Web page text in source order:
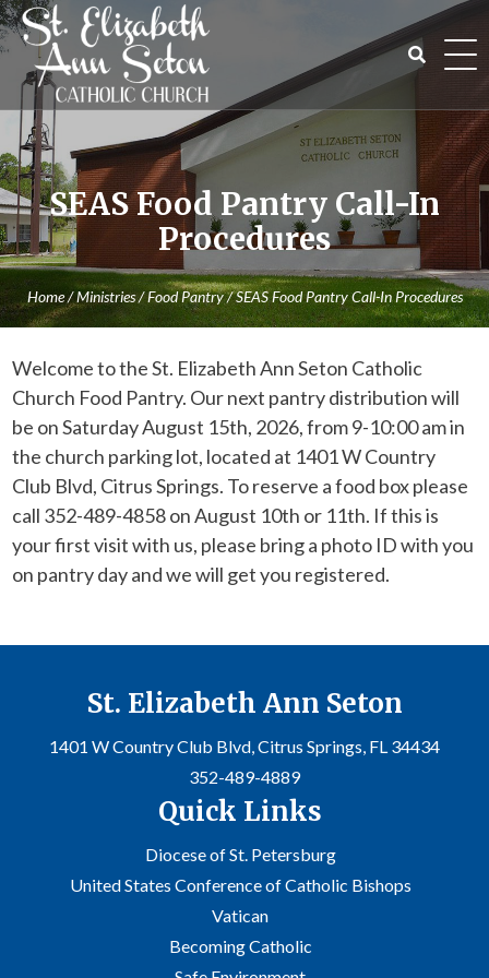
Skip
to
content
SEAS Food Pantry Call-In
Procedures
Home/Ministries/Food Pantry/SEAS Food Pantry Call-In Procedures
Welcome to the St. Elizabeth Ann Seton Catholic
Church Food Pantry. Our next pantry distribution will
be on Saturday August 15th, 2026, from 9-10:00 am in
the church parking lot, located at 1401 W Country
Club Blvd, Citrus Springs. To reserve a food box please
call 352-489-4858 on August 10th or 11th. If this is
your first visit with us, please bring a photo ID with you
on pantry day and we will get you registered.
St. Elizabeth Ann Seton
1401 W Country Club Blvd, Citrus Springs, FL 34434
352-489-4889
Quick Links
Diocese of St. Petersburg
United States Conference of Catholic Bishops
Vatican
Becoming Catholic